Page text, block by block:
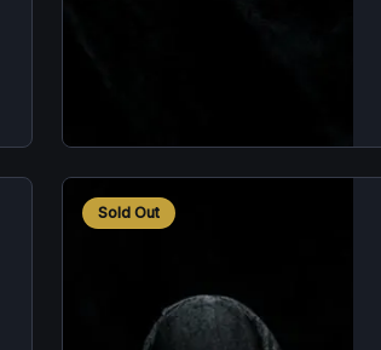
Sold Out